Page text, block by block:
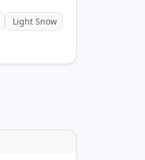
Light Snow